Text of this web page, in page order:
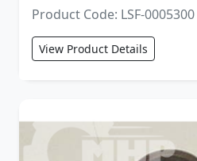
Product Code: LSF-0005300
View Product Details